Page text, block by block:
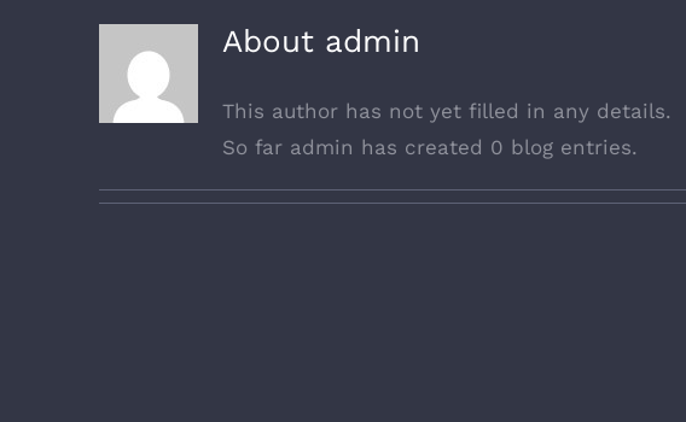
About admin
This author has not yet filled in any details.
So far admin has created 0 blog entries.